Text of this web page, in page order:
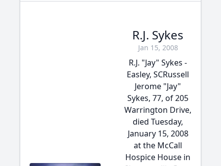
R.J. Sykes
Jan 15, 2008
R.J. "Jay" Sykes -
Easley, SCRussell
Jerome "Jay"
Sykes, 77, of 205
Warrington Drive,
died Tuesday,
January 15, 2008
at the McCall
Hospice House in